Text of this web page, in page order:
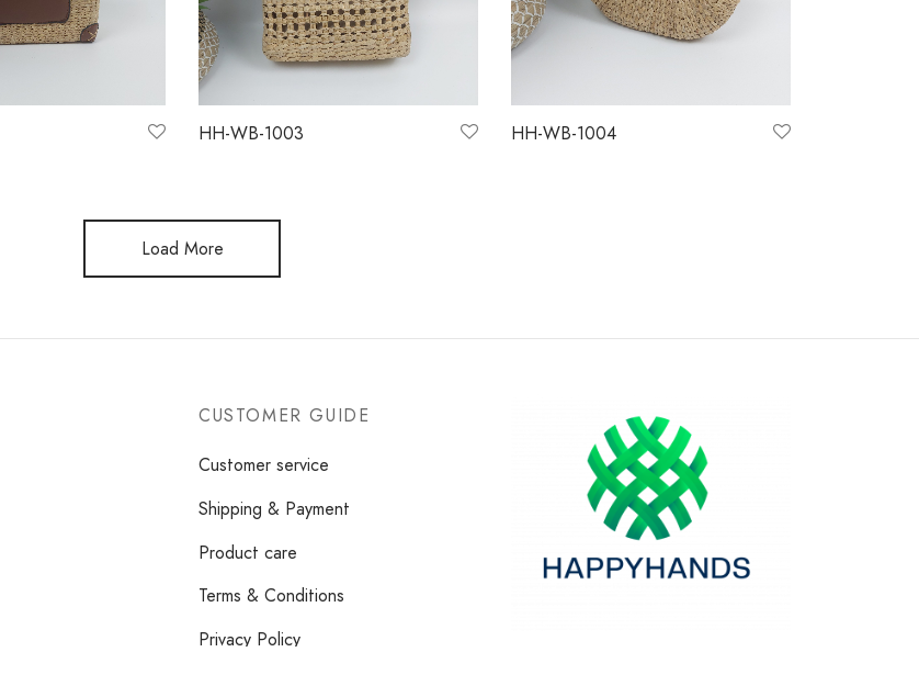
HH-WB-1003
HH-WB-1004
Load More
CUSTOMER GUIDE
Customer service
Shipping & Payment
Product care
Terms & Conditions
Privacy Policy